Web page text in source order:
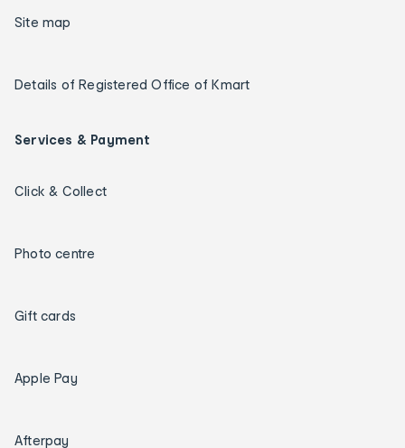
Site map
Details of Registered Office of Kmart
Services & Payment
Click & Collect
Photo centre
Gift cards
Apple Pay
Afterpay